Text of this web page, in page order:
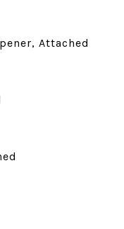
Attached